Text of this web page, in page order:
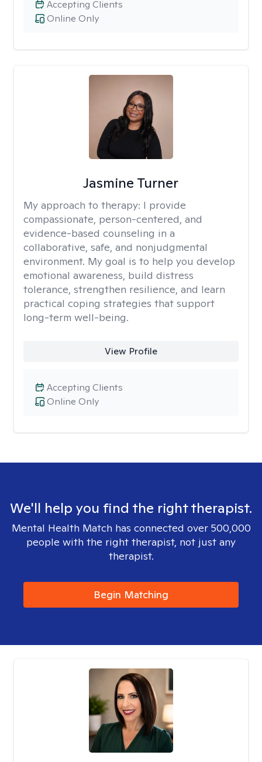
Online Only
Accepting Clients
Jasmine Turner
My approach to therapy: I provide
compassionate, person-centered, and
evidence-based counseling in a
collaborative, safe, and nonjudgmental
environment. My goal is to help you develop
emotional awareness, build distress
tolerance, strengthen resilience, and learn
practical coping strategies that support
long-term well-being.
View Profile
Online Only
Accepting Clients
We'll help you find the right therapist.
Mental Health Match has connected over 500,000
people with the right therapist, not just any
therapist.
Begin Matching